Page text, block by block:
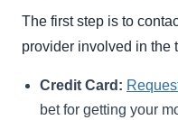
The first step is to
provider involved in the
Credit Card:
bet for getting your